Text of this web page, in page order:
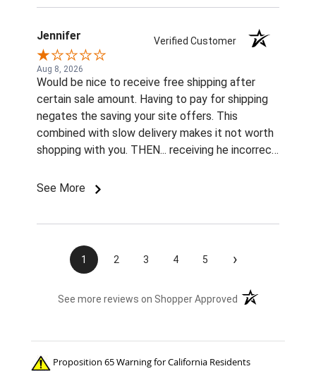
Jennifer Verified Customer
Aug 8, 2026
Would be nice to receive free shipping after
certain sale amount. Having to pay for shipping
negates the saving your site offers. This
combined with slow delivery makes it not worth
shopping with you. THEN... receiving he incorrect
Imordered is infuriating. What am I supposted to
inexcusable service. Will not be shopping with
you and wasting my money again! Also...both
week when I used them for the 1st time this
competition for the 22 horses in my care. ..
See More
1 2 3 4 5 ›
See more reviews on Shopper Approved (opens in a new
Proposition 65 Warning for California Residents